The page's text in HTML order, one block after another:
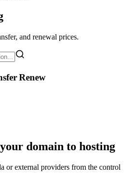
and renewal prices.
Renew
domain to hosting
or external providers from the control